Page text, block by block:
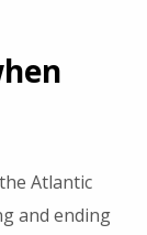
Atlantic
and ending